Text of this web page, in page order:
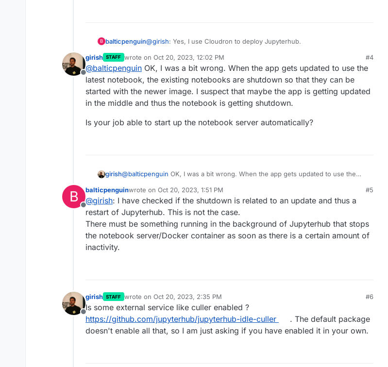
B balticpenguin@girish: Yes, I use Cloudron to deploy Jupyterhub.
Offline
girish STAFF wrote on Oct 20, 2023, 12:02 PM
last edited by
#4
@balticpenguin OK, I was a bit wrong. When the app gets updated to use the
latest notebook, the existing notebooks are shutdown so that they can be
started with the newer image. I suspect that maybe the app is getting updated
in the middle and thus the notebook is getting shutdown.
Is your job able to start up the notebook server automatically?
girish@balticpenguin OK, I was a bit wrong. When the app gets updated to use the
with the newer image. I suspect that maybe the app is getting updated in the
middle and thus the notebook is getting shutdown.
Is your job able to start up the notebook server automatically?
B
Offline
balticpenguinwrote on Oct 20, 2023, 1:51 PM
last edited by
#5
@girish: I have checked if the shutdown is related to an update and thus a
restart of Jupyterhub. This is not the case.
There must be something running in the background of Jupyterhub that stops
the notebook server/Docker container as soon as there is a certain amount of
inactivity.
Offline
girish STAFF wrote on Oct 20, 2023, 2:35 PM
last edited by
#6
Is some external service like culler enabled ?
https://github.com/jupyterhub/jupyterhub-idle-culler
. The default package
doesn't enable all that, so I am just asking if you have enabled it in your own.